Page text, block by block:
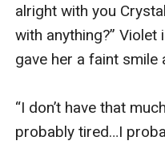
alright with you
with anything?”
gave her a faint smile
“I don’t have that
probably tired…I